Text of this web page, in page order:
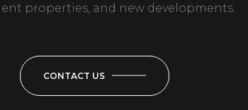
properties, and new developments.
CONTACT US